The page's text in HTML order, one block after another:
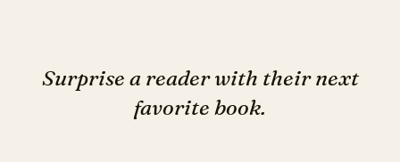
Surprise a reader with their next
favorite book.